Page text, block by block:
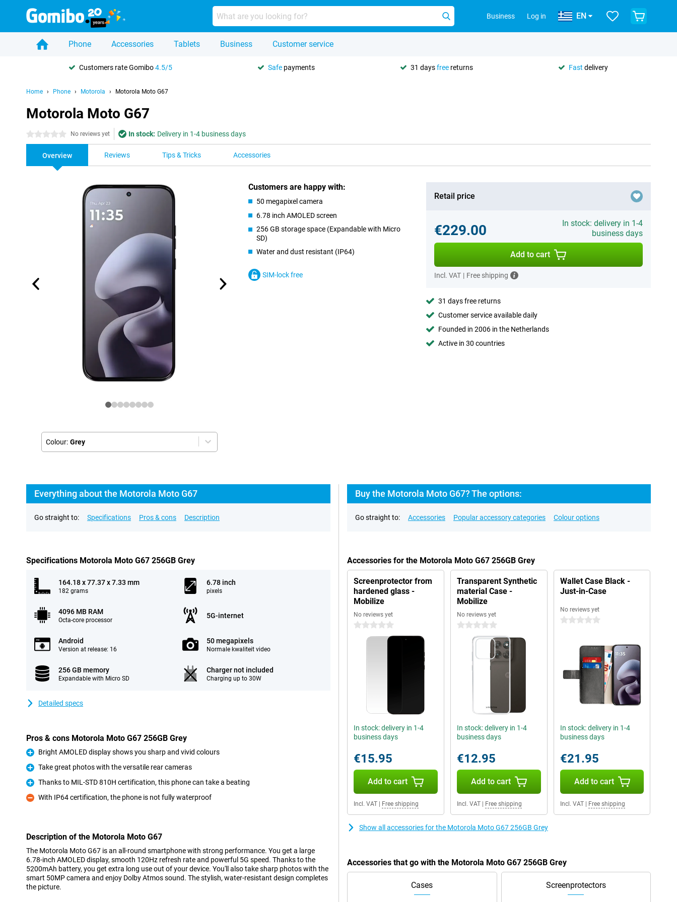
Business Log in EN
Phone Accessories Tablets Business Customer service
Customers rate Gomibo4.5/5 Safe payments 31 daysfree returns Fast delivery
Home Phone Motorola Motorola Moto G67
Motorola Moto G67
0 stars No reviews yet In stock: Delivery in 1-4 business days
Overview Reviews Tips & Tricks Accessories
Colour: Grey
Customers are happy with:
50 megapixel camera
6.78 inch AMOLED screen
256 GB storage space (Expandable with Micro
SD)
Water and dust resistant (IP64)
SIM-lock free
Retail price
€229.00
In stock: delivery in 1-4
business days
Add to cart
Incl. VAT | Free shipping
31 days free returns
Customer service available daily
Founded in 2006 in the Netherlands
Active in 30 countries
Everything about the Motorola Moto G67
Go straight to: Specifications Pros & cons Description
Specifications Motorola Moto G67 256GB Grey
164.18 x 77.37 x 7.33 mm
182 grams
6.78 inch
pixels
4096 MB RAM
Octa-core processor
5G-internet
Android
Version at release: 16
50 megapixels
Normale kwaliteit video
256 GB memory
Expandable with Micro SD
Charger not included
Charging up to 30W
Detailed specs
Pros & cons Motorola Moto G67 256GB Grey
Pro
Bright AMOLED display shows you sharp and vivid colours
Pro
Take great photos with the versatile rear cameras
Pro
Thanks to MIL-STD 810H certification, this phone can take a beating
Con
With IP64 certification, the phone is not fully waterproof
Description of the Motorola Moto G67
The Motorola Moto G67 is an all-round smartphone with strong performance. You get a large
6.78-inch AMOLED display, smooth 120Hz refresh rate and powerful 5G speed. Thanks to the
5200mAh battery, you get extra long use out of your device. You'll also take sharp photos with the
smart 50MP camera and enjoy Dolby Atmos sound. The stylish, water-resistant design completes
the picture.
Buy the Motorola Moto G67? The options:
Go straight to: Accessories Popular accessory categories Colour options
Accessories for the Motorola Moto G67 256GB Grey
Screenprotector from
hardened glass -
Mobilize
No reviews yet
0 stars
In stock: delivery in 1-4
business days
€15.95
Add to cart
Incl. VAT Free shipping
Transparent Synthetic
material Case -
Mobilize
No reviews yet
0 stars
In stock: delivery in 1-4
business days
€12.95
Add to cart
Incl. VAT| Free shipping
Wallet Case Black -
Just-in-Case
No reviews yet
0 stars
In stock: delivery in 1-4
business days
€21.95
Add to cart
Incl. VAT| Free shipping
Show all accessories for the Motorola Moto G67 256GB Grey
Accessories that go with the Motorola Moto G67 256GB Grey
Cases Screenprotectors